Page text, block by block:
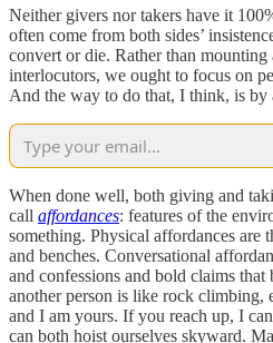
Neither givers nor takers have it
often come from both sides’
convert or die. Rather than
interlocutors, we ought to focus on
And the way to do that, I think, is by
When done well, both giving and
call affordances: features of the
something. Physical affordances are
and benches. Conversational
and confessions and bold claims
another person is like rock climbing,
and I am yours. If you reach up, I
can both hoist ourselves skyward.